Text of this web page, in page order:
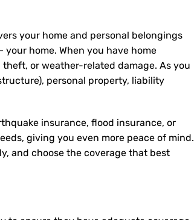
your home and personal belongings
home. When you have home
or weather-related damage. As you
personal property, liability
insurance, flood insurance, or
giving you even more peace of mind.
and choose the coverage that best